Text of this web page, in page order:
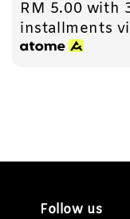
price
RM 5.00 with
installments
Follow us